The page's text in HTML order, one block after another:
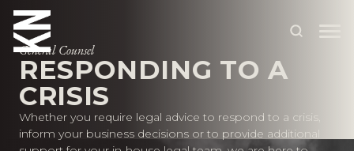
ABOUT US
OUR PEOPLE
General Counsel
RESPONDING TO A
CRISIS
Whether you require legal advice to respond to a crisis,
inform your business decisions or to provide additional